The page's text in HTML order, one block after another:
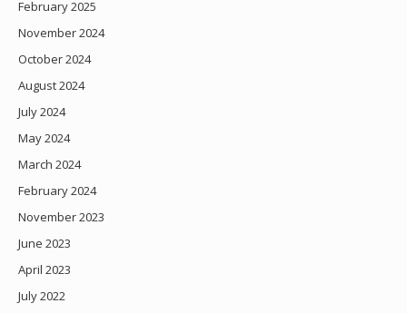
February 2025
November 2024
October 2024
August 2024
July 2024
May 2024
March 2024
February 2024
November 2023
June 2023
April 2023
July 2022